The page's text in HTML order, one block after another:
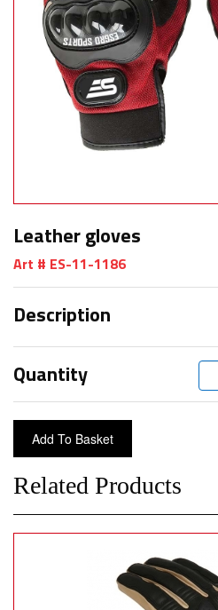
Leather gloves
Art # ES-11-1186
Description
Quantity
Related Products